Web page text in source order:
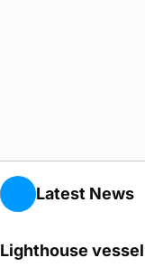
Latest News
Lighthouse